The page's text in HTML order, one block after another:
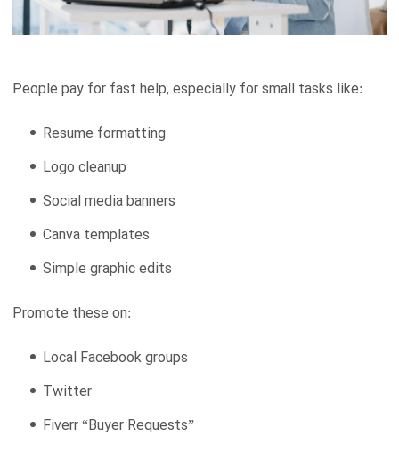
People pay for fast help, especially for small tasks like:
Resume formatting
Logo cleanup
Social media banners
Canva templates
Simple graphic edits
Promote these on:
Local Facebook groups
Twitter
Fiverr “Buyer Requests”